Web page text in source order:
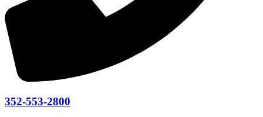
352-553-2800